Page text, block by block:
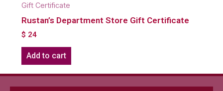
Gift Certificate
Rustan’s Department Store Gift Certificate
$ 24
Add to cart